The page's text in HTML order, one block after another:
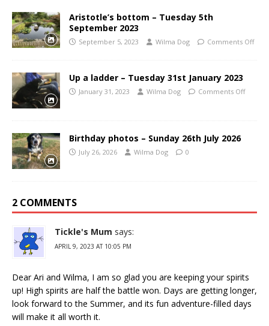
Aristotle’s bottom – Tuesday 5th
September 2023
September 5, 2023 Wilma Dog Comments Off
Up a ladder – Tuesday 31st January 2023
January 31, 2023 Wilma Dog Comments Off
Birthday photos – Sunday 26th July 2026
July 26, 2026 Wilma Dog 0
2 COMMENTS
Tickle's Mum says:
APRIL 9, 2023 AT 10:05 PM
Dear Ari and Wilma, I am so glad you are keeping your spirits
up! High spirits are half the battle won. Days are getting longer,
look forward to the Summer, and its fun adventure-filled days
will make it all worth it.